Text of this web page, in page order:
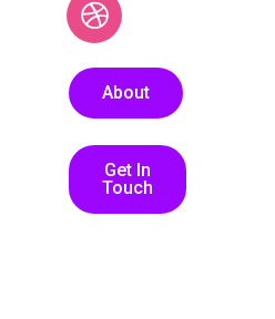
About
Get In
Touch